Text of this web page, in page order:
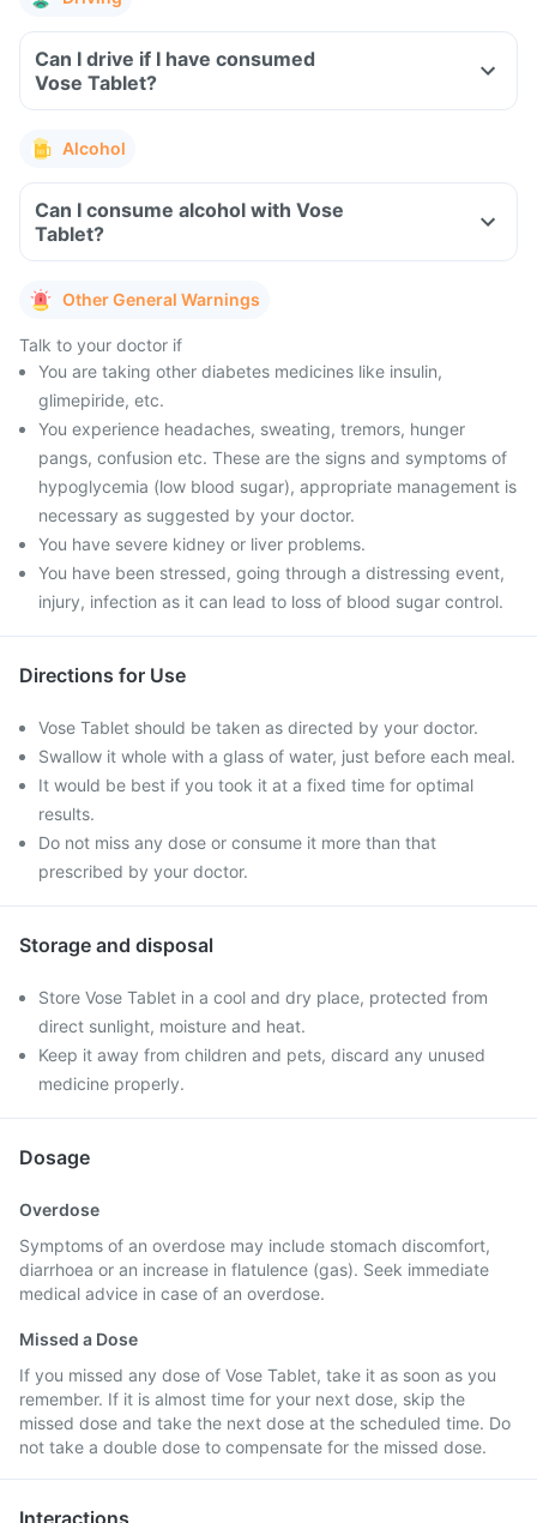
Can I drive if I have consumed
Vose Tablet?
Alcohol
Can I consume alcohol with Vose
Tablet?
Other General Warnings
Talk to your doctor if
You are taking other diabetes medicines like insulin,
glimepiride, etc.
You experience headaches, sweating, tremors, hunger
pangs, confusion etc. These are the signs and symptoms of
hypoglycemia (low blood sugar), appropriate management is
necessary as suggested by your doctor.
You have severe kidney or liver problems.
You have been stressed, going through a distressing event,
injury, infection as it can lead to loss of blood sugar control.
Directions for Use
Vose Tablet should be taken as directed by your doctor.
Swallow it whole with a glass of water, just before each meal.
It would be best if you took it at a fixed time for optimal
results.
Do not miss any dose or consume it more than that
prescribed by your doctor.
Storage and disposal
Store Vose Tablet in a cool and dry place, protected from
direct sunlight, moisture and heat.
Keep it away from children and pets, discard any unused
medicine properly.
Dosage
Overdose
Symptoms of an overdose may include stomach discomfort,
diarrhoea or an increase in flatulence (gas). Seek immediate
medical advice in case of an overdose.
Missed a Dose
If you missed any dose of Vose Tablet, take it as soon as you
remember. If it is almost time for your next dose, skip the
missed dose and take the next dose at the scheduled time. Do
not take a double dose to compensate for the missed dose.
Interactions